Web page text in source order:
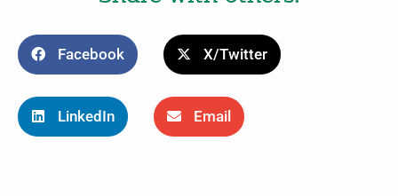
Facebook X/Twitter
LinkedIn Email